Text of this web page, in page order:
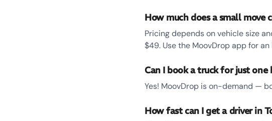
How much does a small move
Pricing depends on vehicle size
$49. Use the MoovDrop app for
Can I book a truck for just one
Yes! MoovDrop is on-demand —
How fast can I get a driver in